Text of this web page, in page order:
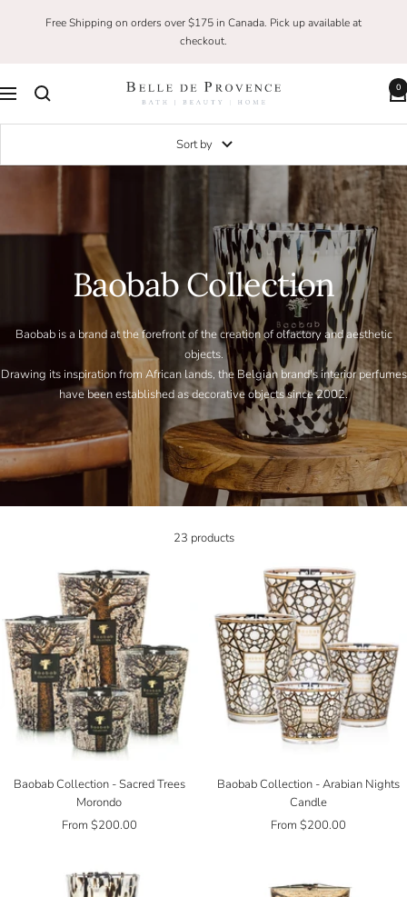
Free Shipping on orders over $175 in Canada. Pick up available at
checkout.
Navigation
Belle
0
Sort by
Baobab Collection
Baobab is a brand at the forefront of the creation of olfactory and aesthetic
objects.
Drawing its inspiration from African lands, the Belgian brand's interior perfumes
have been established as decorative objects since 2002.
23 products
Baobab Collection - Sacred Trees
Morondo
Sale
From $200.00
Baobab Collection - Arabian Nights
Candle
Sale
From $200.00